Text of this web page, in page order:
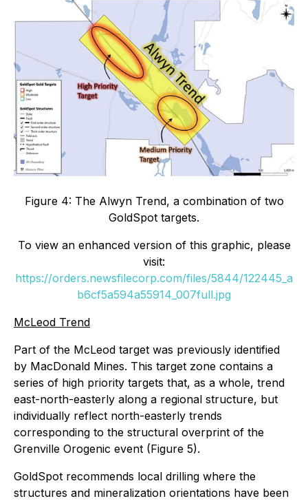
Figure 4: The Alwyn Trend, a combination of two
GoldSpot targets.
To view an enhanced version of this graphic, please
visit:
https://orders.newsfilecorp.com/files/5844/122445_a
b6cf5a594a55914_007full.jpg
McLeod Trend
Part of the McLeod target was previously identified
by MacDonald Mines. This target zone contains a
series of high priority targets that, as a whole, trend
east-north-easterly along a regional structure, but
individually reflect north-easterly trends
corresponding to the structural overprint of the
Grenville Orogenic event (Figure 5).
GoldSpot recommends local drilling where the
structures and mineralization orientations have been